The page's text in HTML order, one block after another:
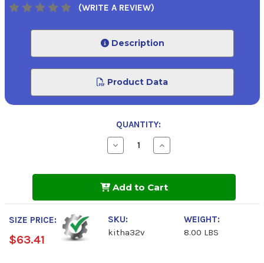
(WRITE A REVIEW)
Description
Product Data
QUANTITY:
Decrease
Quantity
Fill-
Hand
Pump
Hose
Kit
Increase
Quantity
Fill-
Hand
Pump
Hose
Add to Cart
SIZE PRICE:
$63.41
SKU:
kitha32v
WEIGHT:
8.00 LBS